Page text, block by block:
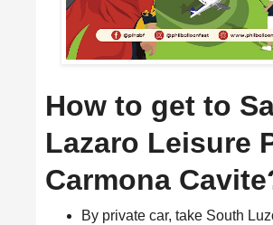
How to get to
Lazaro Leisure
Carmona
By private car, take South